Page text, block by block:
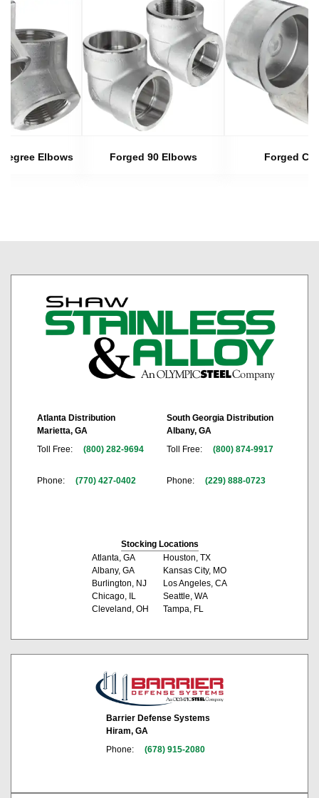
Elbows Forged 90 Elbows Forged
Atlanta Distribution
Marietta, GA
Toll Free:
(800) 282-9694
Phone: (770) 427-0402
South Georgia Distribution
Albany, GA
Toll Free:
(800) 874-9917
Phone: (229) 888-0723
Stocking Locations
Atlanta, GA
Albany, GA
Burlington, NJ
Chicago, IL
Cleveland, OH
Houston, TX
Kansas City, MO
Los Angeles, CA
Seattle, WA
Tampa, FL
Barrier Defense Systems
Hiram, GA
Phone:
(678) 915-2080